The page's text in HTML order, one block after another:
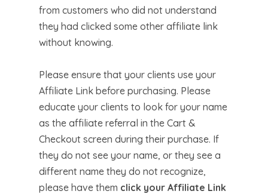
from customers who did not understand
they had clicked some other affiliate link
without knowing.
Please ensure that your clients use your
Affiliate Link before purchasing. Please
educate your clients to look for your name
as the affiliate referral in the Cart &
Checkout screen during their purchase. If
they do not see your name, or they see a
different name they do not recognize,
please have them click your Affiliate Link